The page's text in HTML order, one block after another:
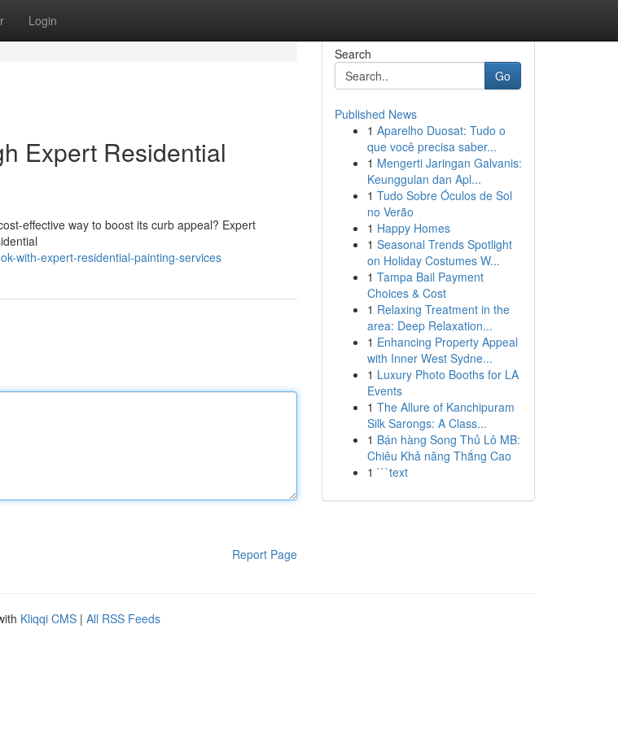
Login
Expert Residential
effective way to boost its curb appeal? Expert
with-expert-residential-painting-services
Report Page
Search
Go
Published News
1 Aparelho Duosat: Tudo o
que você precisa saber...
1 Mengerti Jaringan Galvanis:
Keunggulan dan Apl...
1 Tudo Sobre Óculos de Sol
no Verão
1 Happy Homes
1 Seasonal Trends Spotlight
on Holiday Costumes W...
1 Tampa Bail Payment
Choices & Cost
1 Relaxing Treatment in the
area: Deep Relaxation...
1 Enhancing Property Appeal
with Inner West Sydne...
1 Luxury Photo Booths for LA
Events
1 The Allure of Kanchipuram
Silk Sarongs: A Class...
1 Bán hàng Song Thủ Lô MB:
Chiêu Khả năng Thắng Cao
1 ```text
Kliqqi CMS | All RSS Feeds